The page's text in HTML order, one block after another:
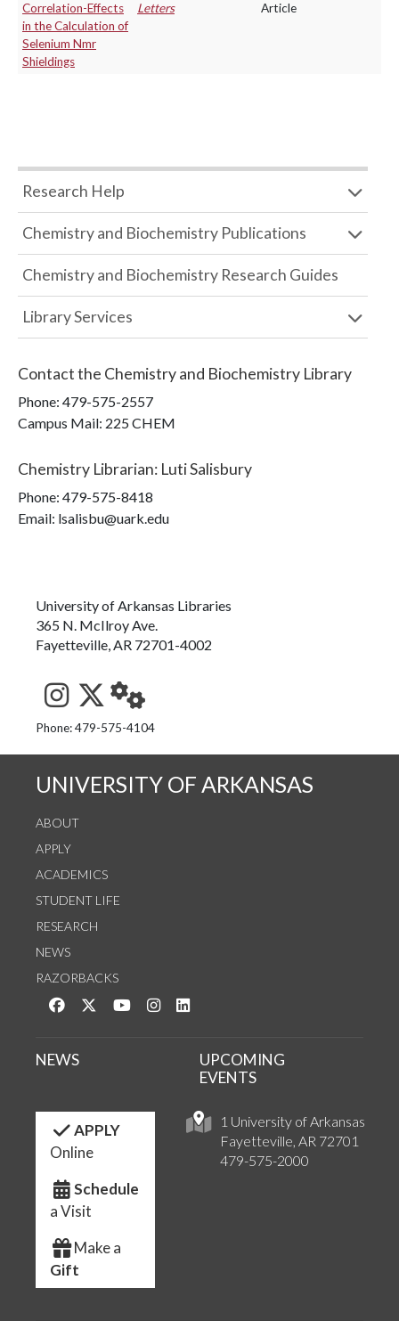
Correlation-Effects
in the Calculation of
Selenium Nmr
Shieldings
Letters
Article
Research Help
Chemistry and Biochemistry Publications
Chemistry and Biochemistry Research Guides
Library Services
Contact the Chemistry and Biochemistry Library
Phone: 479-575-2557
Campus Mail: 225 CHEM
Chemistry Librarian: Luti Salisbury
Phone: 479-575-8418
Email: lsalisbu@uark.edu
University of Arkansas Libraries
365 N. McIlroy Ave.
Fayetteville, AR 72701-4002
See us on Instagram
Follow us on Twitter
StaffWeb
Phone: 479-575-4104
UNIVERSITY OF ARKANSAS
ABOUT
APPLY
ACADEMICS
STUDENT LIFE
RESEARCH
NEWS
RAZORBACKS
Like us on Facebook
Follow us on Twitter
Watch us on YouTube
See us on Instagram
1 University of Arkansas
Fayetteville, AR 72701
479-575-2000
NEWS
UPCOMING
EVENTS
APPLY
Online
Schedule
a Visit
Make a
Gift